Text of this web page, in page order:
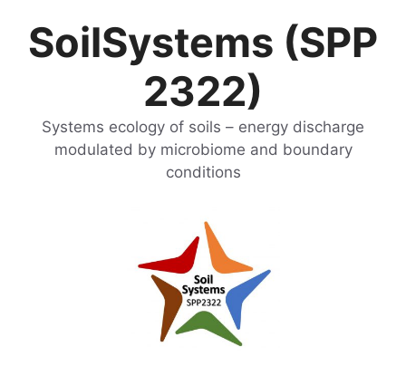
contentSoilSystems (SPP
2322)
Systems ecology of soils – energy discharge
modulated by microbiome and boundary
conditions